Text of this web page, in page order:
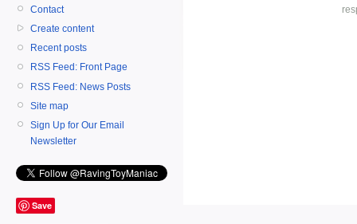
Contact
Create content
Recent posts
RSS Feed: Front Page
RSS Feed: News Posts
Site map
Sign Up for Our Email
Newsletter
Save